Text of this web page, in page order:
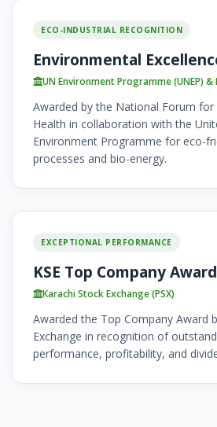
ECO-INDUSTRIAL RECOGNITION
Environmental
UN Environment Programme (UNEP) &
Awarded by the National Forum
Health in collaboration with the
Environment Programme for eco-
processes and bio-energy.
EXCEPTIONAL PERFORMANCE
KSE Top Company Award
Karachi Stock Exchange (PSX)
Awarded the Top Company Award
Exchange in recognition of
performance, profitability, and